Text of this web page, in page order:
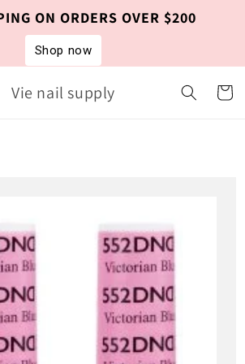
ON ORDERS OVER $200
Shop now
Vie nail supply Cart